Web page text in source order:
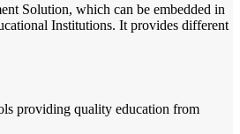
Solution, which can be embedded in
Institutions. It provides different
providing quality education from